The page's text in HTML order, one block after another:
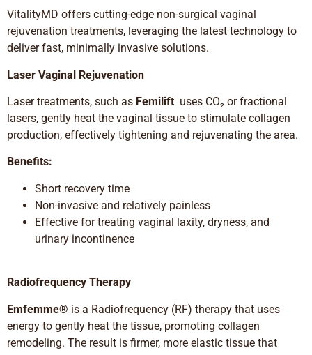
VitalityMD offers cutting-edge non-surgical vaginal
rejuvenation treatments, leveraging the latest technology to
deliver fast, minimally invasive solutions.
Laser Vaginal Rejuvenation
Laser treatments, such as Femilift uses CO₂ or fractional
lasers, gently heat the vaginal tissue to stimulate collagen
production, effectively tightening and rejuvenating the area.
Benefits:
Short recovery time
Non-invasive and relatively painless
Effective for treating vaginal laxity, dryness, and
urinary incontinence
Radiofrequency Therapy
Emfemme® is a Radiofrequency (RF) therapy that uses
energy to gently heat the tissue, promoting collagen
remodeling. The result is firmer, more elastic tissue that